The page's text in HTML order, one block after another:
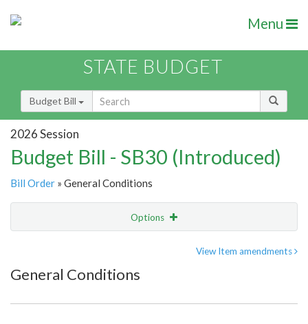
Menu
STATE BUDGET
Budget Bill
2026 Session
Budget Bill - SB30 (Introduced)
Bill Order » General Conditions
Options
Item Lookup
View Item amendments
General Conditions